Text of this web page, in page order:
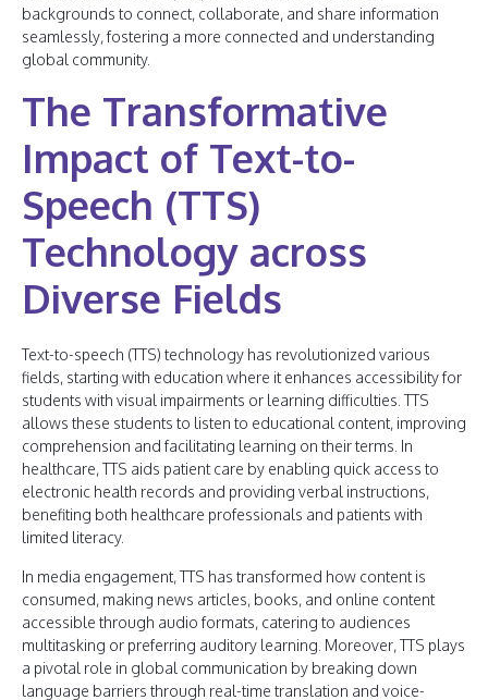
backgrounds to connect, collaborate, and share information
seamlessly, fostering a more connected and understanding
global community.
The Transformative
Impact of Text-to-
Speech (TTS)
Technology across
Diverse Fields
Text-to-speech (TTS) technology has revolutionized various
fields, starting with education where it enhances accessibility for
students with visual impairments or learning difficulties. TTS
allows these students to listen to educational content, improving
comprehension and facilitating learning on their terms. In
healthcare, TTS aids patient care by enabling quick access to
electronic health records and providing verbal instructions,
benefiting both healthcare professionals and patients with
limited literacy.
In media engagement, TTS has transformed how content is
consumed, making news articles, books, and online content
accessible through audio formats, catering to audiences
multitasking or preferring auditory learning. Moreover, TTS plays
a pivotal role in global communication by breaking down
language barriers through real-time translation and voice-